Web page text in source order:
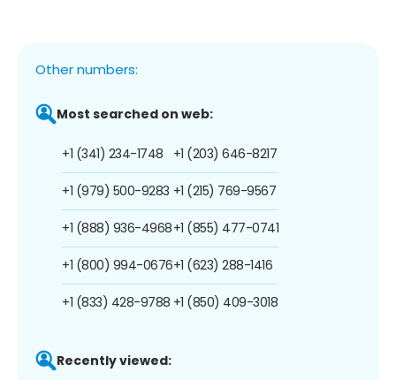
Other numbers:
Most searched on web:
+1 (341) 234-1748
+1 (979) 500-9283
+1 (888) 936-4968
+1 (800) 994-0676
+1 (833) 428-9788
+1 (203) 646-8217
+1 (215) 769-9567
+1 (855) 477-0741
+1 (623) 288-1416
+1 (850) 409-3018
Recently viewed: